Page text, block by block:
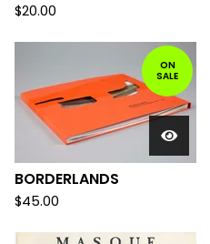
$20.00
ON
SALE
BORDERLANDS
$45.00